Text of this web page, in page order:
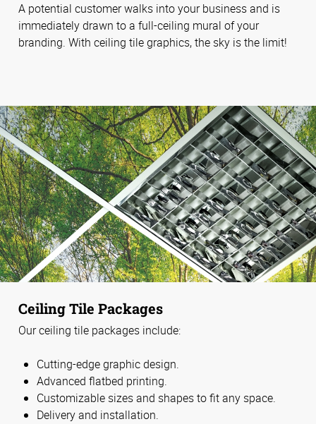
A potential customer walks into your business and is
immediately drawn to a full-ceiling mural of your
branding. With ceiling tile graphics, the sky is the limit!
Ceiling Tile Packages
Our ceiling tile packages include:
Cutting-edge graphic design.
Advanced flatbed printing.
Customizable sizes and shapes to fit any space.
Delivery and installation.